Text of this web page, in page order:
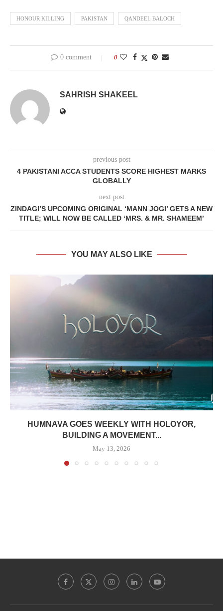
HONOUR KILLING PAKISTAN QANDEEL BALOCH
0 comment 0
SAHRISH SHAKEEL
previous post
4 PAKISTANI ACCA STUDENTS SCORE HIGHEST MARKS
GLOBALLY
next post
ZINDAGI’S UPCOMING ORIGINAL ‘MANN JOGI’ GETS A NEW
TITLE; WILL NOW BE CALLED ‘MRS. & MR. SHAMEEM’
YOU MAY ALSO LIKE
HUMNAVA GOES WEEKLY WITH HOLOYOR,
BUILDING A MOVEMENT...
May 13, 2026